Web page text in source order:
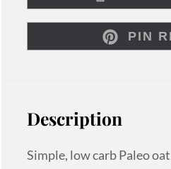
PIN
Description
Simple, low carb Paleo